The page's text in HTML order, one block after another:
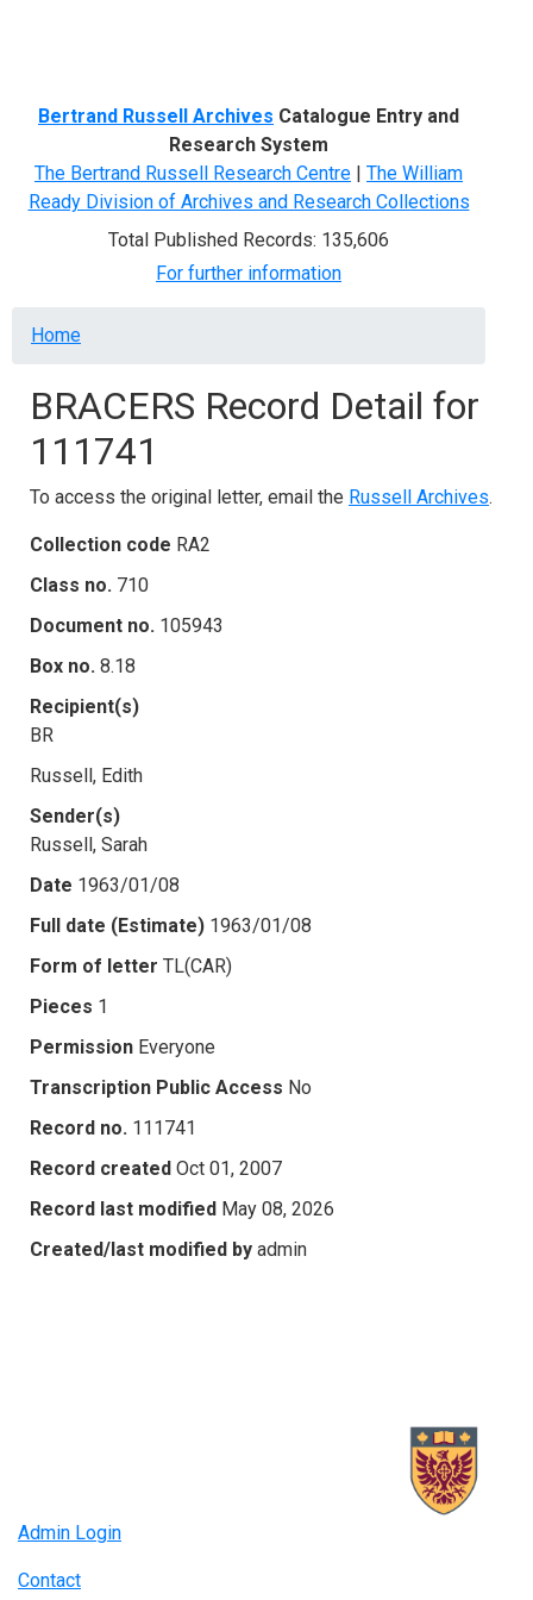
Bertrand Russell Archives Catalogue Entry and
Research System
The Bertrand Russell Research Centre | The William
Ready Division of Archives and Research Collections
Total Published Records: 135,606
For further information
Breadcrumb
Home
BRACERS Record Detail for
111741
To access the original letter, email the Russell Archives.
Collection code RA2
Class no. 710
Document no. 105943
Box no. 8.18
Recipient(s)
BR
Russell, Edith
Sender(s)
Russell, Sarah
Date 1963/01/08
Full date (Estimate) 1963/01/08
Form of letter TL(CAR)
Pieces 1
Permission Everyone
Transcription Public Access No
Record no. 111741
Record created Oct 01, 2007
Record last modified May 08, 2026
Created/last modified by admin
Admin Login
Contact